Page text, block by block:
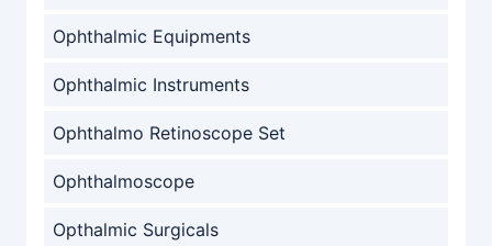
Ophthalmic Equipments
Ophthalmic Instruments
Ophthalmo Retinoscope Set
Ophthalmoscope
Opthalmic Surgicals